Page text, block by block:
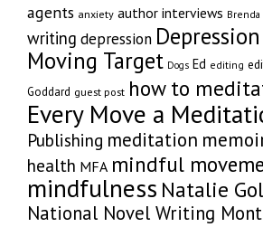
agents anxiety author interviews
writing depression
Moving Target Dogs Ed editing
Goddard guest post how to
Every Move a
Publishing meditation
health MFA mindful
mindfulness Natalie
National Novel Writing